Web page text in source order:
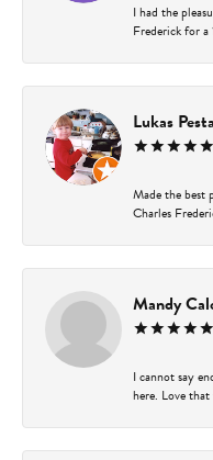
I had the
Frederick for
Lukas
Made the best
Charles
Mandy
I cannot say
here. Love